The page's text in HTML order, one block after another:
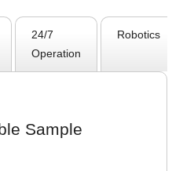
24/7
Operation
Robotics
Sample